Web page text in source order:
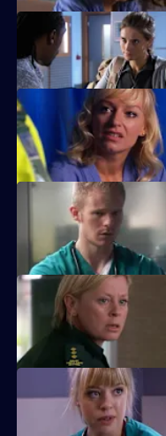
New ED doctor Sam Nichols
Linda is faced with a moral
prostitute.
A young boy is hurt after
families.
Dixie's feud with Louise
ultimate price.
Ruth enables a woman to